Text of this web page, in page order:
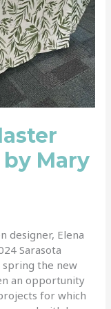
Mary
designer, Elena
Sarasota
spring the new
an opportunity
for which